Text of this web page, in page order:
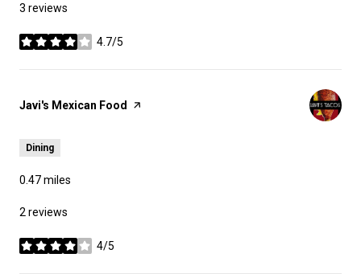
3 reviews
4.7/5
stars
Visit the
Javi's Mexican Food page on Yelp
Dining
0.47miles
2 reviews
4/5
stars